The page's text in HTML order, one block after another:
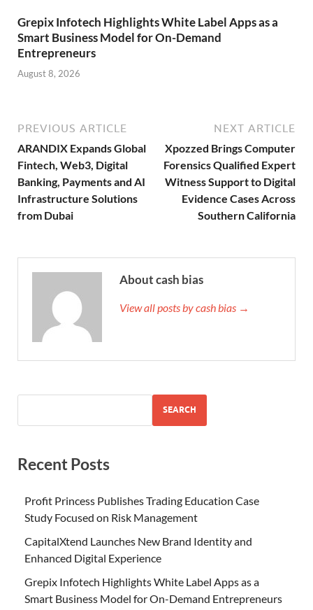
Grepix Infotech Highlights White Label Apps as a
Smart Business Model for On-Demand
Entrepreneurs
August 8, 2026
PREVIOUS ARTICLE
ARANDIX Expands Global
Fintech, Web3, Digital
Banking, Payments and AI
Infrastructure Solutions
from Dubai
NEXT ARTICLE
Xpozzed Brings Computer
Forensics Qualified Expert
Witness Support to Digital
Evidence Cases Across
Southern California
About cash bias
View all posts by cash bias →
SEARCH
Recent Posts
Profit Princess Publishes Trading Education Case
Study Focused on Risk Management
CapitalXtend Launches New Brand Identity and
Enhanced Digital Experience
Grepix Infotech Highlights White Label Apps as a
Smart Business Model for On-Demand Entrepreneurs